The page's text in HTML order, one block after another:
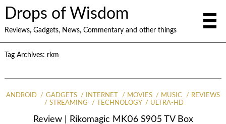
Drops of Wisdom
Reviews, Gadgets, News, Commentary and other things
Tag Archives: rkm
ANDROID GADGETS INTERNET MOVIES MUSIC
REVIEWS
STREAMING
TECHNOLOGY ULTRA-HD
Review | Rikomagic MK06 S905 TV Box